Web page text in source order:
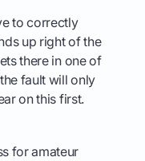
to correctly
up right of the
there in one of
fault will only
on this first.
for amateur